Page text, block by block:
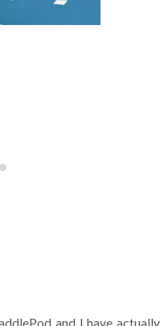
and I have actually